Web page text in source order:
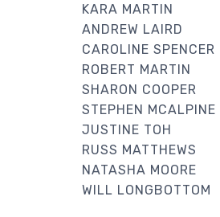
KARA MARTIN
ANDREW LAIRD
CAROLINE SPENCER
ROBERT MARTIN
SHARON COOPER
STEPHEN MCALPINE
JUSTINE TOH
RUSS MATTHEWS
NATASHA MOORE
WILL LONGBOTTOM